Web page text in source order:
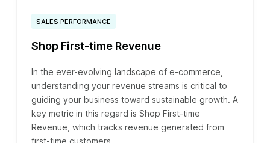
SALES PERFORMANCE
Shop First-time Revenue
In the ever-evolving landscape of e-commerce,
understanding your revenue streams is critical to
guiding your business toward sustainable growth. A
key metric in this regard is Shop First-time
Revenue, which tracks revenue generated from